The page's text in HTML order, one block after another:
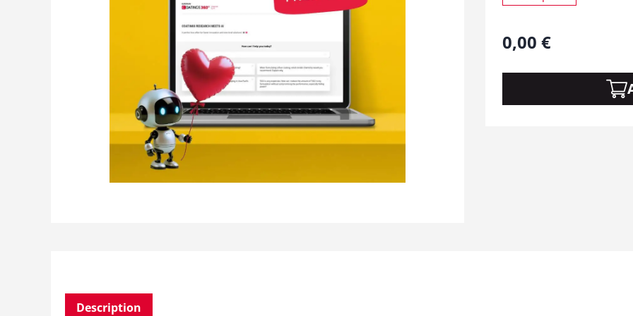
0,00 €
Description